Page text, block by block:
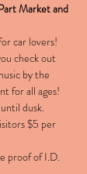
Market and
car lovers!
check out
by the
for all ages!
dusk.
$5 per
proof of I.D.